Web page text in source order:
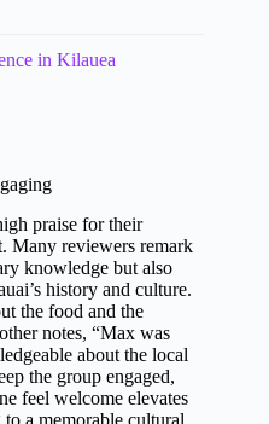
in Kilauea
praise for their
Many reviewers remark
knowledge but also
history and culture.
the food and the
notes, “Max was
about the local
the group engaged,
feel welcome elevates
a memorable cultural